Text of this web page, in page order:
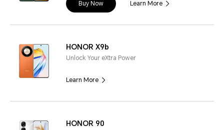
Buy Now Learn More
HONOR X9b
Unlock Your eXtra Power
Learn More
HONOR 90